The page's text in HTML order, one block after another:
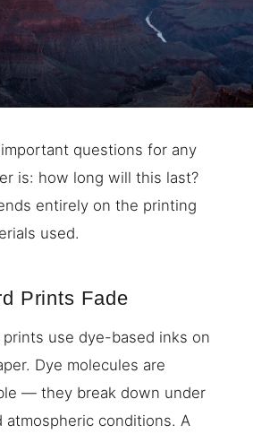
questions for any
is: how long will this last?
entirely on the printing
used.
Prints Fade
use dye-based inks on
Dye molecules are
— they break down under
atmospheric conditions. A